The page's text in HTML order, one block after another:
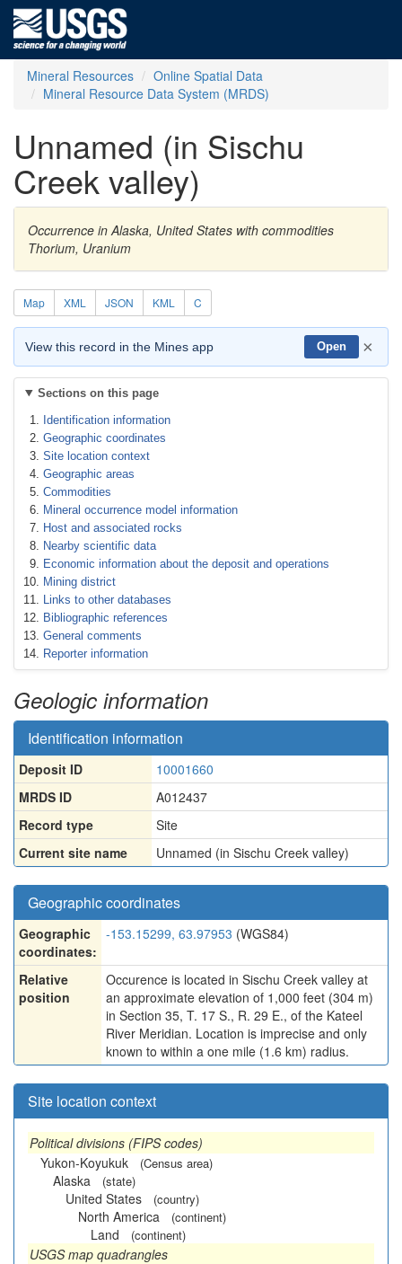
Mineral Resources
Online Spatial Data
Mineral Resource Data System (MRDS)
Unnamed (in Sischu
Creek valley)
Occurrence in Alaska, United States with commodities
Thorium, Uranium
Map XML JSON KML C
View this record in the Mines app Open ×
Sections on this page
Identification information
Geographic coordinates
Site location context
Geographic areas
Commodities
Mineral occurrence model information
Host and associated rocks
Nearby scientific data
Economic information about the deposit and operations
Mining district
Links to other databases
Bibliographic references
General comments
Reporter information
Geologic information
Identification information
Deposit ID
10001660
MRDS ID
A012437
Record type
Site
Current site name
Unnamed (in Sischu Creek valley)
Geographic coordinates
Geographic
coordinates:
-153.15299, 63.97953 (WGS84)
Relative
position
Occurence is located in Sischu Creek valley at
an approximate elevation of 1,000 feet (304 m)
in Section 35, T. 17 S., R. 29 E., of the Kateel
River Meridian. Location is imprecise and only
known to within a one mile (1.6 km) radius.
Site location context
Political divisions (FIPS codes)
Yukon-Koyukuk
(Census area)
Alaska (state)
United States (country)
North America (continent)
Land (continent)
USGS map quadrangles